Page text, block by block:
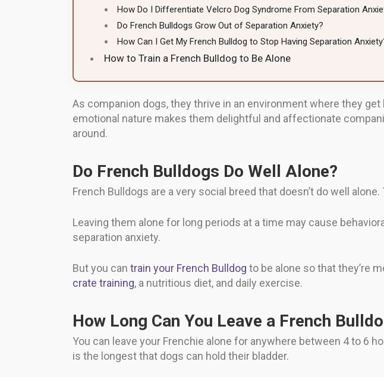
How Do I Differentiate Velcro Dog Syndrome From Separation
Do French Bulldogs Grow Out of Separation Anxiety?
How Can I Get My French Bulldog to Stop Having Separation
How to Train a French Bulldog to Be Alone
As companion dogs, they thrive in an environment where they
emotional nature makes them delightful and affectionate
around.
Do French Bulldogs Do Well Alone?
French Bulldogs are a very social breed that doesn’t do well
Leaving them alone for long periods at a time may cause
separation anxiety.
But you can train your French Bulldog to be alone so that they’re
crate training, a nutritious diet, and daily exercise.
How Long Can You Leave a French
You can leave your Frenchie alone for anywhere between 4 to 6
is the longest that dogs can hold their bladder.